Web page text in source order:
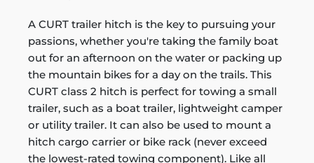
A CURT trailer hitch is the key to pursuing your
passions, whether you're taking the family boat
out for an afternoon on the water or packing up
the mountain bikes for a day on the trails. This
CURT class 2 hitch is perfect for towing a small
trailer, such as a boat trailer, lightweight camper
or utility trailer. It can also be used to mount a
hitch cargo carrier or bike rack (never exceed
the lowest-rated towing component). Like all